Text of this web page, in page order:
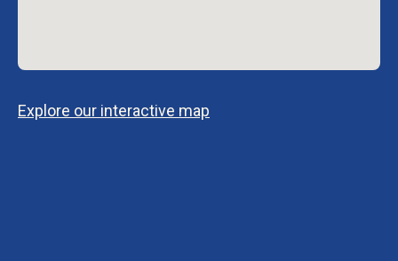
Explore our interactive map